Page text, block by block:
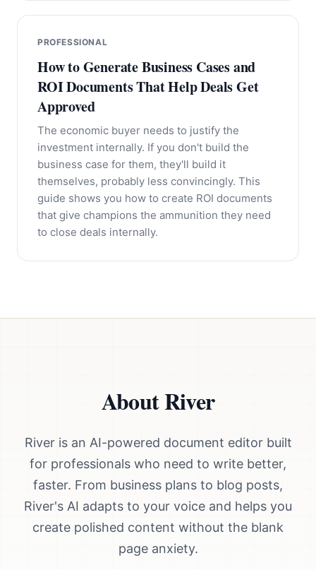
PROFESSIONAL
How to Generate Business Cases and
ROI Documents That Help Deals Get
Approved
The economic buyer needs to justify the
investment internally. If you don't build the
business case for them, they'll build it
themselves, probably less convincingly. This
guide shows you how to create ROI documents
that give champions the ammunition they need
to close deals internally.
About River
River is an AI-powered document editor built
for professionals who need to write better,
faster. From business plans to blog posts,
River's AI adapts to your voice and helps you
create polished content without the blank
page anxiety.